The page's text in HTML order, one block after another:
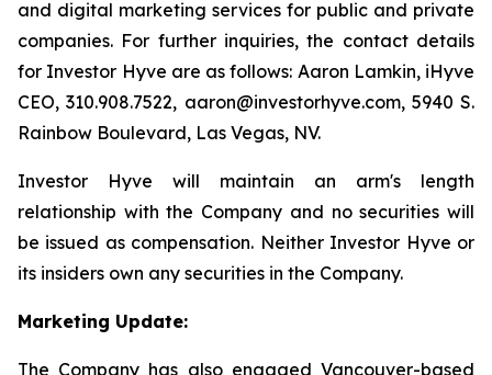
and digital marketing services for public and private
companies. For further inquiries, the contact details
for Investor Hyve are as follows: Aaron Lamkin, iHyve
CEO, 310.908.7522, aaron@investorhyve.com, 5940 S.
Rainbow Boulevard, Las Vegas, NV.
Investor Hyve will maintain an arm's length
relationship with the Company and no securities will
be issued as compensation. Neither Investor Hyve or
its insiders own any securities in the Company.
Marketing Update:
The Company has also engaged Vancouver-based